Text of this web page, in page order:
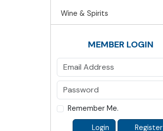
Wine & Spirits
MEMBER LOGIN
Remember Me.
Login Register